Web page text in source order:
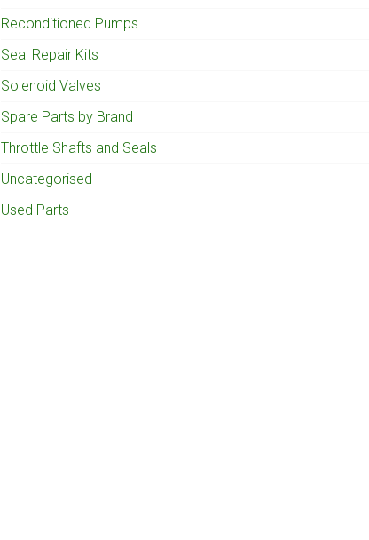
Reconditioned Pumps
Seal Repair Kits
Solenoid Valves
Spare Parts by Brand
Throttle Shafts and Seals
Uncategorised
Used Parts